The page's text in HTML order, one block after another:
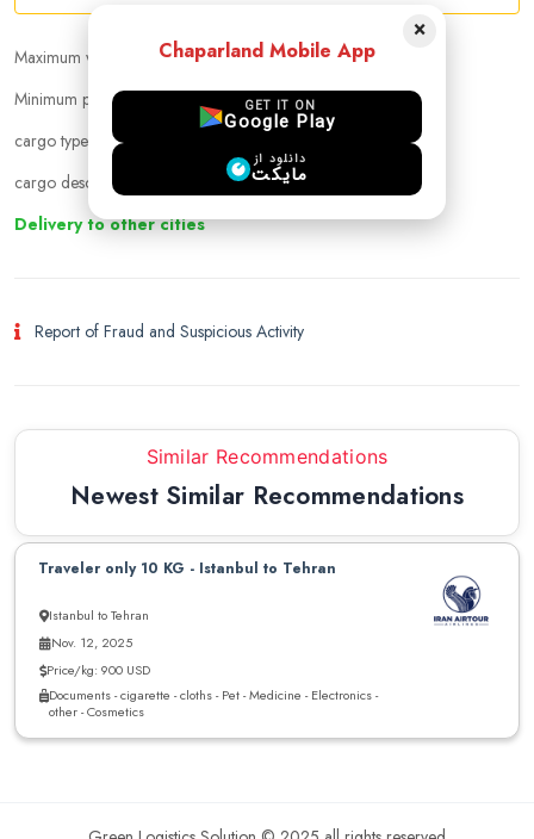
Maximum weight that can be carried :30.00 kg
Minimum price per kilogram:
Negotiable
cargo types :
other
cargo description :
حمل بار تا تبریزو تهران ازاستانبول
Delivery to other cities
Report of Fraud and Suspicious Activity
Similar Recommendations
Newest Similar Recommendations
Traveler only 10 KG - Istanbul to Tehran
Istanbul to Tehran
Nov. 12, 2025
Price/kg: 900 USD
Documents - cigarette - cloths - Pet - Medicine - Electronics -
other - Cosmetics
×
Chaparland Mobile App
GET IT ON
Google Play
دانلود از
مایکت